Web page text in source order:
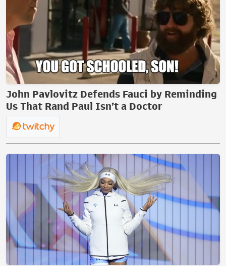
John Pavlovitz Defends Fauci by Reminding
Us That Rand Paul Isn’t a Doctor